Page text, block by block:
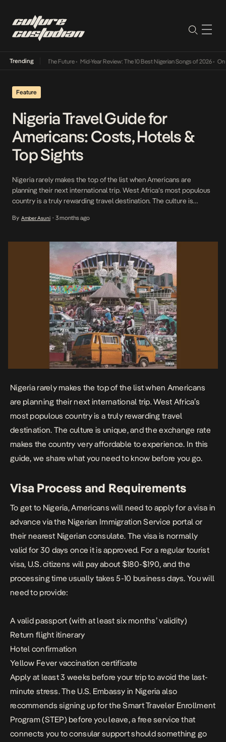
Trending
Its Way Into The Future• Mid-Year Review: The 10 Best Nigerian Songs of 2026• On
Feature
Nigeria Travel Guide for
Americans: Costs, Hotels &
Top Sights
Nigeria rarely makes the top of the list when Americans are
planning their next international trip. West Africa’s most populous
country is a truly rewarding travel destination. The culture is
to experience. In this guide, we share what you need to know
By Amber Asuni • 3 months ago
Nigeria rarely makes the top of the list when Americans
are planning their next international trip. West Africa’s
most populous country is a truly rewarding travel
destination. The culture is unique, and the exchange rate
makes the country very affordable to experience. In this
guide, we share what you need to know before you go.
Visa Process and Requirements
To get to Nigeria, Americans will need to apply for a visa in
advance via the Nigerian Immigration Service portal or
their nearest Nigerian consulate. The visa is normally
valid for 30 days once it is approved. For a regular tourist
visa, U.S. citizens will pay about $180-$190, and the
processing time usually takes 5-10 business days. You will
need to provide:
A valid passport (with at least six months’ validity)
Return flight itinerary
Hotel confirmation
Yellow Fever vaccination certificate
Apply at least 3 weeks before your trip to avoid the last-
minute stress. The U.S. Embassy in Nigeria also
recommends signing up for the Smart Traveler Enrollment
Program (STEP) before you leave, a free service that
connects you to consular support should something go